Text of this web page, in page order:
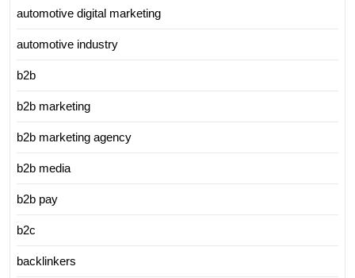
automotive digital marketing
automotive industry
b2b
b2b marketing
b2b marketing agency
b2b media
b2b pay
b2c
backlinkers